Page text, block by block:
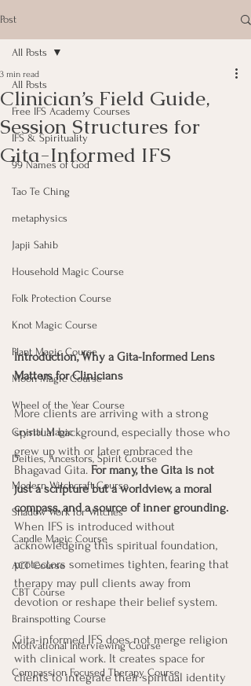
Post
All Posts
Free IFS Academy Courses
IFS & Spirituality
99 Names of God
Tao Te Ching
metaphysics
Japji Sahib
Household Magic Course
Folk Protection Course
Knot Magic Course
Plant Magic Course
Moon Magic Course
Wheel of the Year Course
Crystal Magic
Deities, Ancestors, Spirit Course
Modern Witchcraft Course
Shadow Work for Witches
Candle Magic Course
ACT Course
CBT Course
Brainspotting Course
Motivational Interviewing Course
Compassion Focused Therapy Course
All Posts
Clinician’s Field Guide,
Session Structures for
Gita-Informed IFS
3 min read
Introduction, Why a Gita-Informed Lens
Matters for Clinicians
More clients are arriving with a strong
spiritual background, especially those who
grew up with or later embraced the
Bhagavad Gita. For many, the Gita is not
just a scripture but a worldview, a moral
compass, and a source of inner grounding.
When IFS is introduced without
acknowledging this spiritual foundation,
protectors sometimes tighten, fearing that
therapy may pull clients away from
devotion or reshape their belief system.
Gita-informed IFS does not merge religion
with clinical work. It creates space for
clients to integrate their spiritual identity